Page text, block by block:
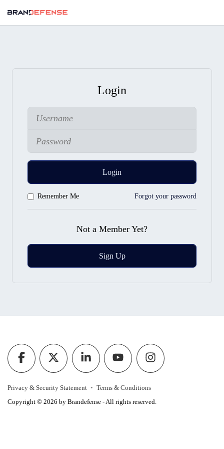
Login
Login
Remember Me Forgot your password
Not a Member Yet?
Sign Up
Privacy & Security Statement Terms & Conditions
Copyright © 2026 by Brandefense - All rights reserved.